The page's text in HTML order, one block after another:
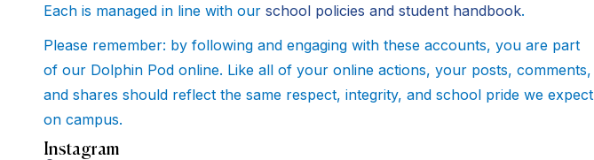
Each is managed in line with our school policies and student handbook.
Please remember: by following and engaging with these accounts, you are part
of our Dolphin Pod online. Like all of your online actions, your posts, comments,
and shares should reflect the same respect, integrity, and school pride we expect
on campus.
Instagram